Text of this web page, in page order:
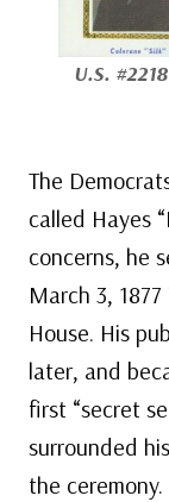
U.S.
The
called Hayes
concerns, he
March 3,
House. His
later, and
first “secret
surrounded
the ceremony.